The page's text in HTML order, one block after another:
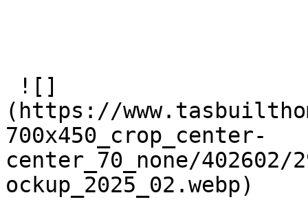
(https://
700x450_crop_center-
center_70_none/402602/
ockup_2025_02.webp)